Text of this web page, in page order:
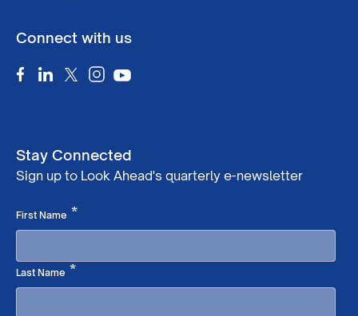
Connect with us
Stay Connected
Sign up to Look Ahead's quarterly e-newsletter
First Name *Required
Last Name *Required